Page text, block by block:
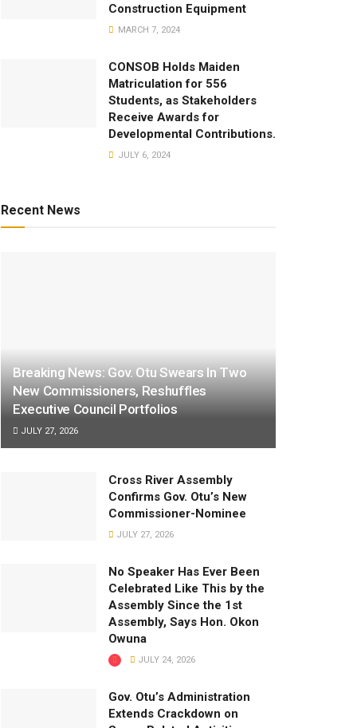
Construction Equipment
MARCH 7, 2024
CONSOB Holds Maiden
Matriculation for 556
Students, as Stakeholders
Receive Awards for
Developmental Contributions.
JULY 6, 2024
Recent News
Breaking News: Gov. Otu Swears In Two
New Commissioners, Reshuffles
Executive Council Portfolios
JULY 27, 2026
Cross River Assembly
Confirms Gov. Otu’s New
Commissioner-Nominee
JULY 27, 2026
No Speaker Has Ever Been
Celebrated Like This by the
Assembly Since the 1st
Assembly, Says Hon. Okon
Owuna
JULY 24, 2026
Gov. Otu’s Administration
Extends Crackdown on